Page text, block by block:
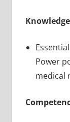
Knowledge
Power
medical